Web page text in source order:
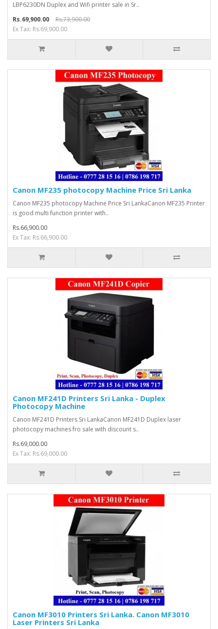
LBP6230DN Duplex and Wifi printer sale in Sr..
Rs.69,900.00
Rs.73,900.00
Ex Tax: Rs.69,900.00
Canon MF235 photocopy Machine Price Sri Lanka
Canon MF235 photocopy Machine Price Sri LankaCanon MF235 Printer
is good multi function printer with..
Rs.66,900.00
Ex Tax: Rs.66,900.00
Canon MF241D Printers Sri Lanka - Duplex
Photocopy Machine
Canon MF241D Printers Sri LankaCanon MF241D Duplex laser
photocopy machines fro sale with discount s..
Rs.69,000.00
Ex Tax: Rs.69,000.00
Canon MF3010 Printers Sri Lanka. Canon MF3010
Laser Printers Sri Lanka